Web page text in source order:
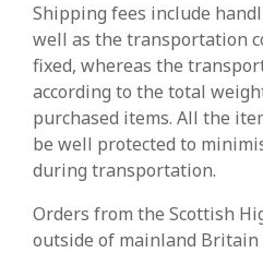
Shipping fees include
well as the transportation
fixed, whereas the
according to the total
purchased items. All the
be well protected to
during transportation.
Orders from the Scottish
outside of mainland Britain